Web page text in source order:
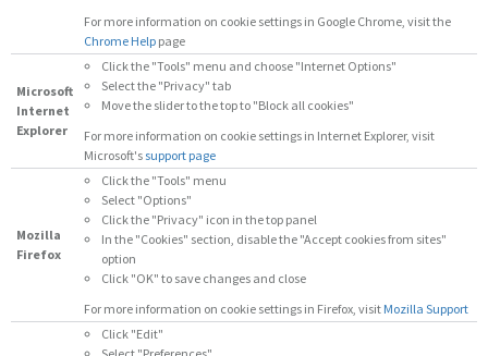
For more information on cookie settings in Google Chrome, visit the
Chrome Help page
Microsoft
Internet
Explorer
Click the "Tools" menu and choose "Internet Options"
Select the "Privacy" tab
Move the slider to the top to "Block all cookies"
For more information on cookie settings in Internet Explorer, visit
Microsoft's support page
Mozilla
Firefox
Click the "Tools" menu
Select "Options"
Click the "Privacy" icon in the top panel
In the "Cookies" section, disable the "Accept cookies from sites"
option
Click "OK" to save changes and close
For more information on cookie settings in Firefox, visit Mozilla Support
Click "Edit"